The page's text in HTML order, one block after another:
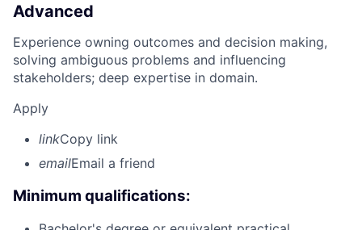
Advanced
Experience owning outcomes and decision making,
solving ambiguous problems and influencing
stakeholders; deep expertise in domain.
Apply
linkCopy link
emailEmail a friend
Minimum qualifications: